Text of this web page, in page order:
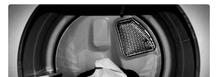
91383 LG Dryer
91582 LG LG Dryer
DLE3170W LG LG Dryer
DLE3300W LG LG Dryer